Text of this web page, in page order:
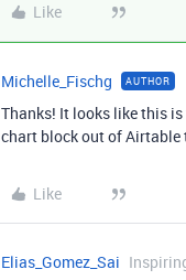
Like
Michelle_Fischg AUTHOR
Thanks! It looks like this
chart block out of Airtable
Like
Elias_Gomez_Sai